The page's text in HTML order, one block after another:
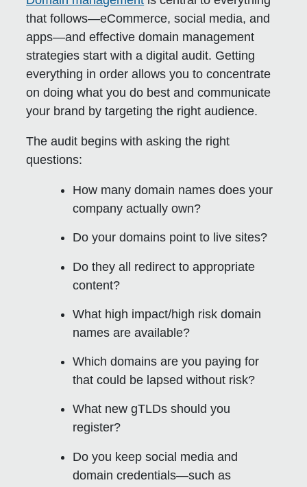
that follows—eCommerce, social media, and
apps—and effective domain management
strategies start with a digital audit. Getting
everything in order allows you to concentrate
on doing what you do best and communicate
your brand by targeting the right audience.
The audit begins with asking the right
questions:
How many domain names does your
company actually own?
Do your domains point to live sites?
Do they all redirect to appropriate
content?
What high impact/high risk domain
names are available?
Which domains are you paying for
that could be lapsed without risk?
What new gTLDs should you
register?
Do you keep social media and
domain credentials—such as